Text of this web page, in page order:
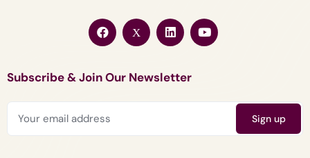
Subscribe & Join Our Newsletter